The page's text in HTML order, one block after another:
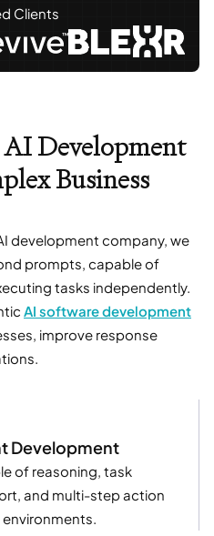
Clients
Development
Business
development company, we
prompts, capable of
tasks independently.
AI software development
improve response
Development
of reasoning, task
and multi-step action